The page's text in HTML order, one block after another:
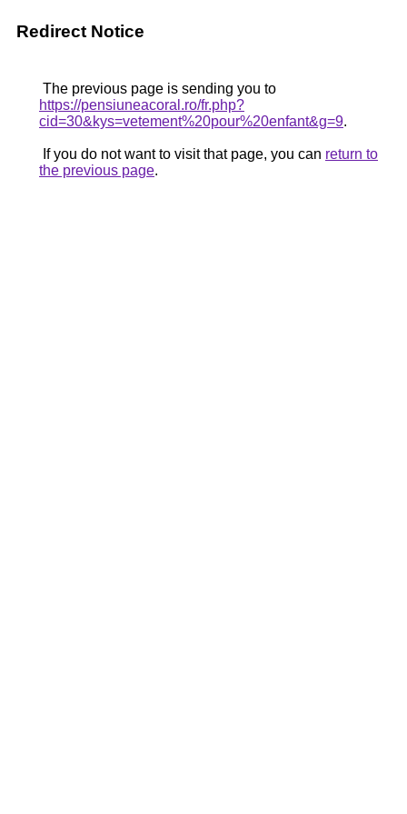
Redirect Notice
The previous page is sending you to
https://pensiuneacoral.ro/fr.php?
cid=30&kys=vetement%20pour%20enfant&g=9.
If you do not want to visit that page, you can return to
the previous page.